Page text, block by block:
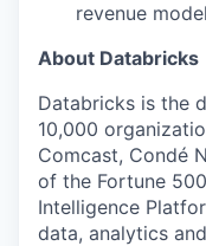
revenue
About Databricks
Databricks is the
10,000
Comcast, Condé
of the Fortune
Intelligence
data, analytics